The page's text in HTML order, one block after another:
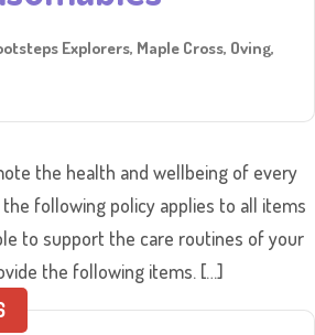
Explorers, Maple Cross, Oving,
the health and wellbeing of every
following policy applies to all items
to support the care routines of your
the following items. […]